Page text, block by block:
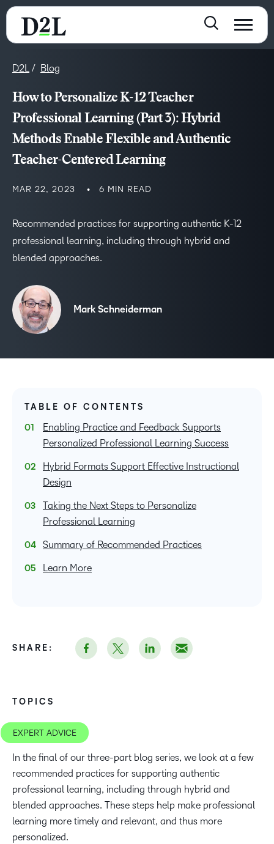
D2L Blog
How to Personalize K-12 Teacher
Professional Learning (Part 3): Hybrid
Methods Enable Flexible and Authentic
Teacher-Centered Learning
MAR 22, 2023 6 MIN READ
Recommended practices for supporting authentic K-12
professional learning, including through hybrid and
blended approaches.
Mark Schneiderman
TOPICS
EXPERT ADVICE
In the final of our three-part blog series, we look at a few
recommended practices for supporting authentic
professional learning, including through hybrid and
blended approaches. These steps help make professional
learning more timely and relevant, and thus more
personalized.
TABLE OF CONTENTS
Enabling Practice and Feedback Supports
Personalized Professional Learning Success
Hybrid Formats Support Effective Instructional
Design
Taking the Next Steps to Personalize
Professional Learning
Summary of Recommended Practices
Learn More
SHARE: